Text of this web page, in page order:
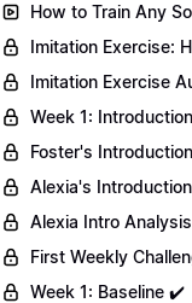
How to Train Any
Imitation Exercise:
Imitation Exercise
Week 1:
Foster's
Alexia's
Alexia Intro
First Weekly
Week 1: Baseline ✔️